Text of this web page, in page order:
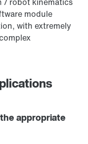
module
with extremely
appropriate